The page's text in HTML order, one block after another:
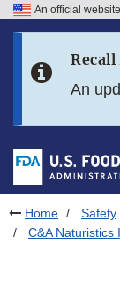
Skip to FDA
Skip to footer links
An official
An
Home Safety
C&A